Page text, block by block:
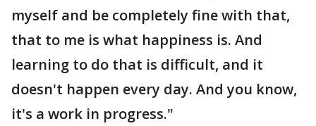
myself and be completely fine with that,
that to me is what happiness is. And
learning to do that is difficult, and it
doesn't happen every day. And you know,
it's a work in progress."